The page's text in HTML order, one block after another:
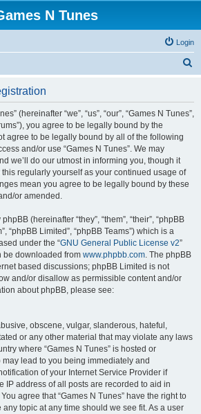
N Tunes
Login
(hereinafter “we”, “us”, “our”, “Games N Tunes”,
you agree to be legally bound by the
agree to be legally bound by all of the following
and/or use “Games N Tunes”. We may
we’ll do our utmost in informing you, though it
regularly yourself as your continued usage of
mean you agree to be legally bound by these
or amended.
(hereinafter “they”, “them”, “their”, “phpBB
“phpBB Limited”, “phpBB Teams”) which is a
under the “GNU General Public License v2”
be downloaded from www.phpbb.com. The phpBB
based discussions; phpBB Limited is not
and/or disallow as permissible content and/or
about phpBB, please see:
obscene, vulgar, slanderous, hateful,
or any other material that may violate any laws
where “Games N Tunes” is hosted or
may lead to you being immediately and
of your Internet Service Provider if
IP address of all posts are recorded to aid in
agree that “Games N Tunes” have the right to
topic at any time should we see fit. As a user